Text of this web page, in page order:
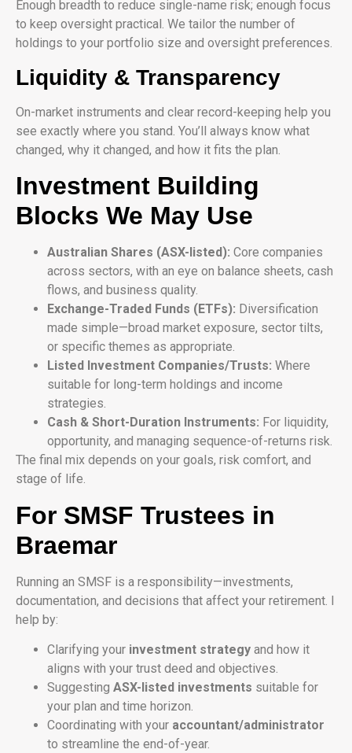
Enough breadth to reduce single-name risk; enough focus
to keep oversight practical. We tailor the number of
holdings to your portfolio size and oversight preferences.
Liquidity & Transparency
On-market instruments and clear record-keeping help you
see exactly where you stand. You’ll always know what
changed, why it changed, and how it fits the plan.
Investment Building
Blocks We May Use
Australian Shares (ASX-listed): Core companies
across sectors, with an eye on balance sheets, cash
flows, and business quality.
Exchange-Traded Funds (ETFs): Diversification
made simple—broad market exposure, sector tilts,
or specific themes as appropriate.
Listed Investment Companies/Trusts: Where
suitable for long-term holdings and income
strategies.
Cash & Short-Duration Instruments: For liquidity,
opportunity, and managing sequence-of-returns risk.
The final mix depends on your goals, risk comfort, and
stage of life.
For SMSF Trustees in
Braemar
Running an SMSF is a responsibility—investments,
documentation, and decisions that affect your retirement. I
help by:
Clarifying your investment strategy and how it
aligns with your trust deed and objectives.
Suggesting ASX-listed investments suitable for
your plan and time horizon.
Coordinating with your accountant/administrator
to streamline the end-of-year.